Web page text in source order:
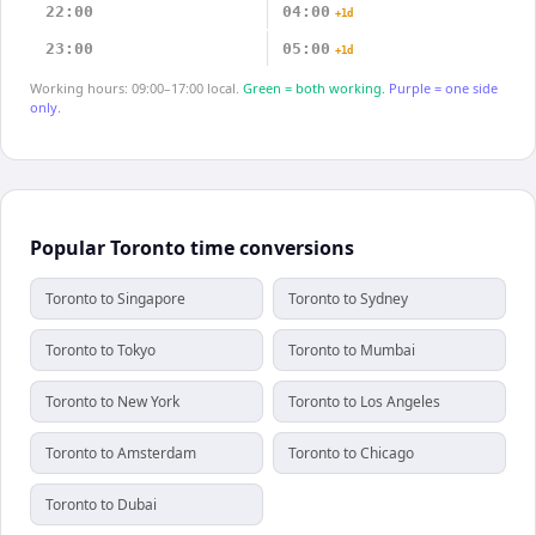
22:00 04:00 +1d
23:00 05:00 +1d
Working hours: 09:00–17:00 local. Green = both working. Purple = one side
only.
Popular Toronto time conversions
Toronto to Singapore Toronto to Sydney
Toronto to Tokyo Toronto to Mumbai
Toronto to New York Toronto to Los Angeles
Toronto to Amsterdam Toronto to Chicago
Toronto to Dubai